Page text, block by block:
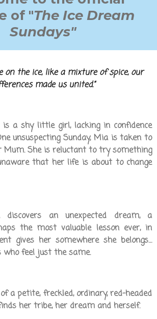
of "The Ice Dream
Sundays"
on the ice, like a mixture of spice, our
made us united.”
is a shy little girl, lacking in confidence
unsuspecting Sunday, Mia is taken to
Mum. She is reluctant to try something
that her life is about to change
discovers an unexpected dream, a
the most valuable lesson ever, in
gives her somewhere she belongs…
feel just the same.
a petite, freckled, ordinary, red-headed
her tribe, her dream and herself.